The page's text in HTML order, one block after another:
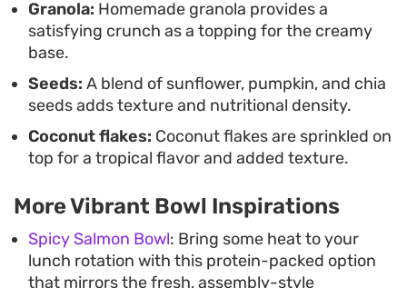
Granola: Homemade granola provides a
satisfying crunch as a topping for the creamy
base.
Seeds: A blend of sunflower, pumpkin, and chia
seeds adds texture and nutritional density.
Coconut flakes: Coconut flakes are sprinkled on
top for a tropical flavor and added texture.
More Vibrant Bowl Inspirations
Spicy Salmon Bowl: Bring some heat to your
lunch rotation with this protein-packed option
that mirrors the fresh, assembly-style